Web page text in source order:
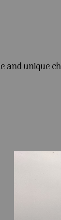
unique